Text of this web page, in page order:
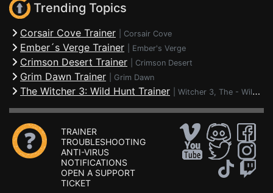
Trending Topics
Corsair Cove Trainer Corsair Cove
Ember´s Verge Trainer Ember's Verge
Crimson Desert Trainer Crimson Desert
Grim Dawn Trainer Grim Dawn
The Witcher 3: Wild Hunt Trainer Witcher 3, The - Wild Hunt
TRAINER
TROUBLESHOOTING
ANTI-VIRUS
NOTIFICATIONS
OPEN A SUPPORT
TICKET